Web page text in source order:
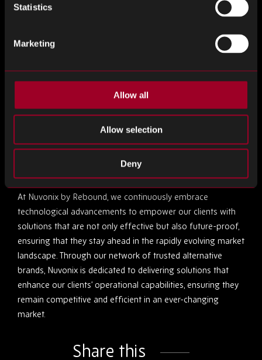
Statistics
Marketing
Allow all
Allow selection
Deny
By integrating embedded systems, companies can foster a
These systems enhance communication between different
components of the supply chain, ensuring that all parts
operate in harmony. This integration is crucial for
anticipating market changes and adapting swiftly, thereby
The Nuvonix by Rebound Advantage
At Nuvonix by Rebound, we continuously embrace
technological advancements to empower our clients with
solutions that are not only effective but also future-proof,
ensuring that they stay ahead in the rapidly evolving market
landscape. Through our network of trusted alternative
brands, Nuvonix is dedicated to delivering solutions that
enhance our clients’ operational capabilities, ensuring they
remain competitive and efficient in an ever-changing
market.
Share this